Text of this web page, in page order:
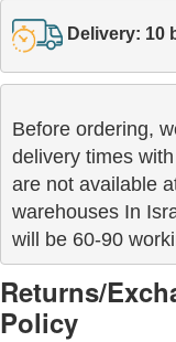
Delivery: 10
Before ordering,
delivery times
are not available
warehouses In
will be 60-90
Returns/
Policy